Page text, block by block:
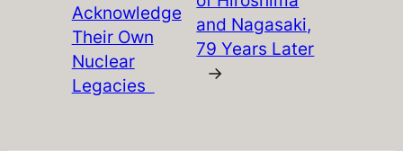
Acknowledge
Their Own
Nuclear
Legacies
and Nagasaki,
79 Years Later
→